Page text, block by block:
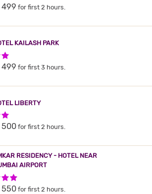
499 for first 2 hours.
KAILASH PARK
2 Stars Hotel
499 for first 3 hours.
LIBERTY
2 Stars Hotel
500 for first 2 hours.
RESIDENCY - HOTEL NEAR
AIRPORT
3 Stars Hotel
550 for first 2 hours.